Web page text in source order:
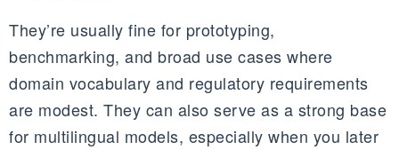
They’re usually fine for prototyping,
benchmarking, and broad use cases where
domain vocabulary and regulatory requirements
are modest. They can also serve as a strong base
for multilingual models, especially when you later